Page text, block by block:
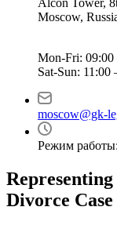
Alcon Tower,
Moscow,
Mon-Fri:
Sat-Sun:
moscow@gk-
Режим
Divorce Case